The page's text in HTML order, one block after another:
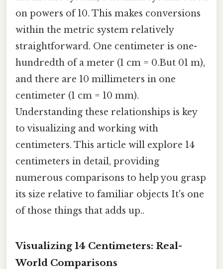
on powers of 10. This makes conversions
within the metric system relatively
straightforward. One centimeter is one-
hundredth of a meter (1 cm = 0.But 01 m),
and there are 10 millimeters in one
centimeter (1 cm = 10 mm).
Understanding these relationships is key
to visualizing and working with
centimeters. This article will explore 14
centimeters in detail, providing
numerous comparisons to help you grasp
its size relative to familiar objects It's one
of those things that adds up..
Visualizing 14 Centimeters: Real-
World Comparisons